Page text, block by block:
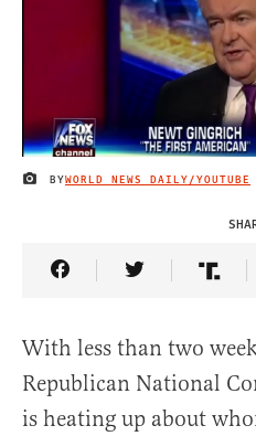
IMAGE CREDIT
BYWORLD NEWS DAILY/YOUTUBE
Share Article on
Share
With less than two
Republican National
is heating up about